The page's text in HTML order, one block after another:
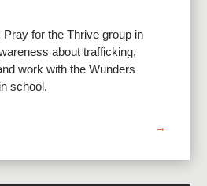
for the Thrive group in
about trafficking,
work with the Wunders
school.
→